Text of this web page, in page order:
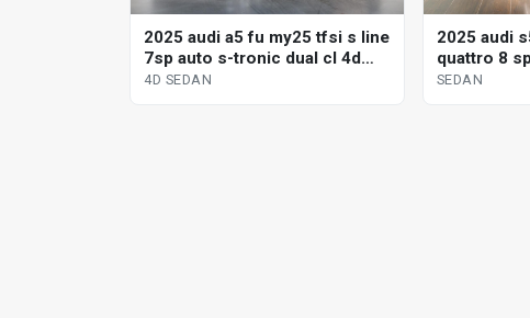
2025 audi a5 fu my25 tfsi s line
7sp auto s-tronic dual cl 4d
sedan
4D SEDAN
2025 audi
quattro 8
tiptronic
SEDAN